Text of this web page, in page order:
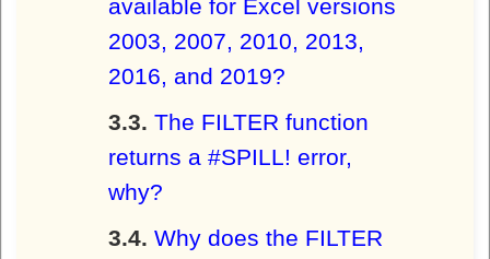
available for Excel versions
2003, 2007, 2010, 2013,
2016, and 2019?
The FILTER function
returns a #SPILL! error,
why?
Why does the FILTER